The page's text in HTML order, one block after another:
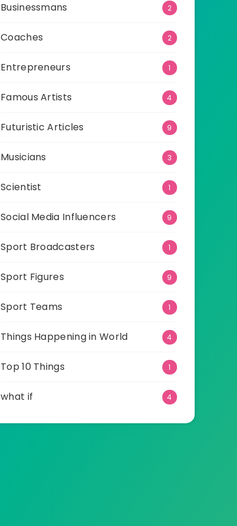
Businessmans 2
Coaches 2
Entrepreneurs 1
Famous Artists 4
Futuristic Articles 9
Musicians 3
Scientist 1
Social Media Influencers 9
Sport Broadcasters 1
Sport Figures 9
Sport Teams 1
Things Happening in World 4
Top 10 Things 1
what if 4